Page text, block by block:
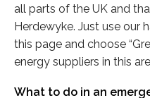
all parts of the UK and
Herdewyke. Just use our
this page and choose
energy suppliers in this
What to do in an